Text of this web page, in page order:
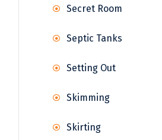
Secret Room
Septic Tanks
Setting Out
Skimming
Skirting